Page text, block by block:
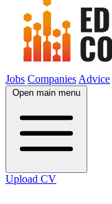
Jobs Companies Advice
Open main menu
Upload CV